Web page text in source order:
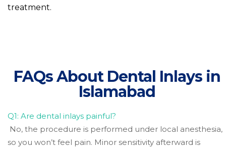
treatment.
FAQs About Dental Inlays in
Islamabad
Q1: Are dental inlays painful?
No, the procedure is performed under local anesthesia,
so you won’t feel pain. Minor sensitivity afterward is